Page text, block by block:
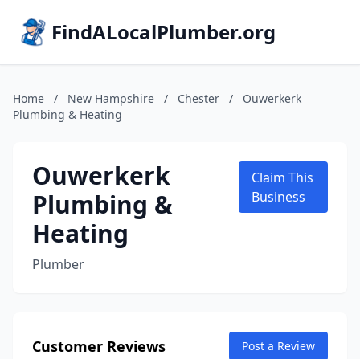
FindALocalPlumber.org
Home / New Hampshire / Chester /
Ouwerkerk
Plumbing & Heating
Ouwerkerk
Plumbing &
Heating
Plumber
Claim This
Business
Customer Reviews Post a Review